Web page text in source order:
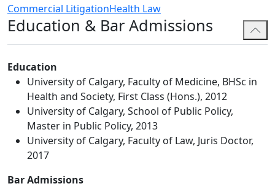
disciplinary matters before various administrative
bodies.
claims and collections matters.
Jaspreet has assisted with matters before the Alberta
Court of Justice, the Alberta Court of Queen's Bench,
the Alberta Court of Appeal, and administrative
tribunals, including the College of Physicians and
Surgeons of Alberta and Alberta Securities Commission.
domestic and international arbitration.
Commercial LitigationHealth Law
Education & Bar Admissions
Education
University of Calgary, Faculty of Medicine, BHSc in
Health and Society, First Class (Hons.), 2012
University of Calgary, School of Public Policy,
Master in Public Policy, 2013
University of Calgary, Faculty of Law, Juris Doctor,
2017
Bar Admissions